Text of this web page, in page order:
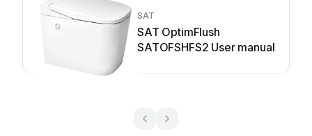
SAT
SAT OptimFlush
SATOFSHFS2 User manual